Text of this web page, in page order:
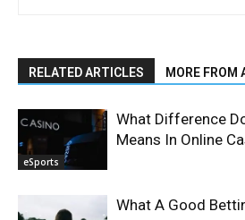
RELATED ARTICLES MORE FROM
eSports
What Difference
Means In Online
What A Good